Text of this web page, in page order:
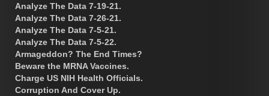
Analyze The Data 7-19-21.
Analyze The Data 7-26-21.
Analyze The Data 7-5-21.
Analyze The Data 7-5-22.
Armageddon? The End Times?
Beware the MRNA Vaccines.
Charge US NIH Health Officials.
Corruption And Cover Up.